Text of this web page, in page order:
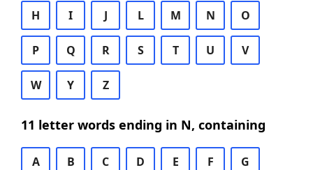
H I J L M N O
P Q R S T U V
W Y Z
11 letter words ending in N, containing
A B C D E F G